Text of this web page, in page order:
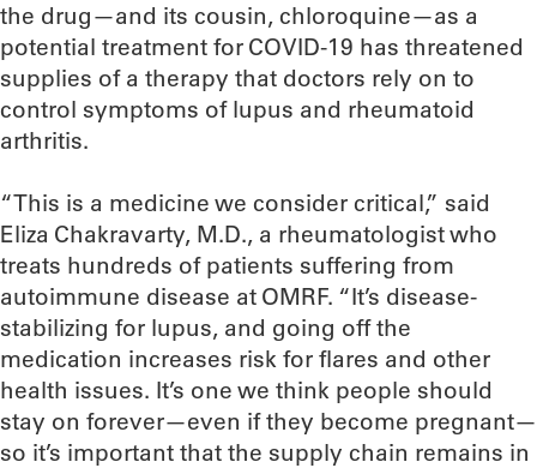
the drug—and its cousin, chloroquine—as a
potential treatment for COVID-19 has threatened
supplies of a therapy that doctors rely on to
control symptoms of lupus and rheumatoid
arthritis.
“This is a medicine we consider critical,” said
Eliza Chakravarty, M.D., a rheumatologist who
treats hundreds of patients suffering from
autoimmune disease at OMRF. “It’s disease-
stabilizing for lupus, and going off the
medication increases risk for flares and other
health issues. It’s one we think people should
stay on forever—even if they become pregnant—
so it’s important that the supply chain remains in